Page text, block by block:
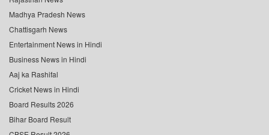
Madhya Pradesh News
Chattisgarh News
Entertainment News in Hindi
Business News in Hindi
Aaj ka Rashifal
Cricket News in Hindi
Board Results 2026
Bihar Board Result